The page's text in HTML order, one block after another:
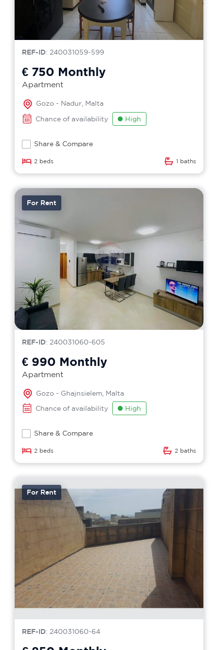
REF-ID: 240031059-599
€ 750 Monthly
Apartment
Gozo - Nadur, Malta
Chance of availability
High
Share & Compare
2 beds 1 baths
For Rent
REF-ID: 240031060-605
€ 990 Monthly
Apartment
Gozo - Ghajnsielem, Malta
Chance of availability
High
Share & Compare
2 beds 2 baths
For Rent
REF-ID: 240031060-64